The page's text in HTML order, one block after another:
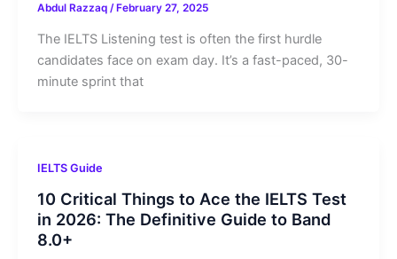
Abdul Razzaq /February 27, 2025
The IELTS Listening test is often the first hurdle
candidates face on exam day. It’s a fast-paced, 30-
minute sprint that
IELTS Guide
10 Critical Things to Ace the IELTS Test
in 2026: The Definitive Guide to Band
8.0+